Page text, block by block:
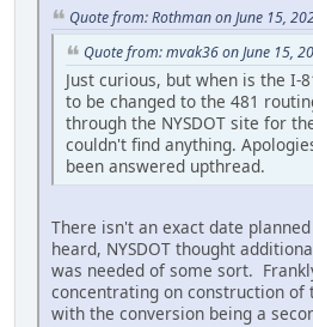
Quote from: Rothman on June 15,
Quote from: mvak36 on June 15,
Just curious, but when is the I-
to be changed to the 481
through the NYSDOT site for
couldn't find anything.
been answered upthread.
There isn't an exact date
heard, NYSDOT thought
was needed of some sort.
concentrating on construction of
with the conversion being a